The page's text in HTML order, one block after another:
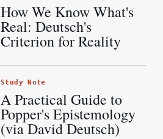
How We Know What's
Real: Deutsch's
Criterion for Reality
Study Note
A Practical Guide to
Popper's Epistemology
(via David Deutsch)